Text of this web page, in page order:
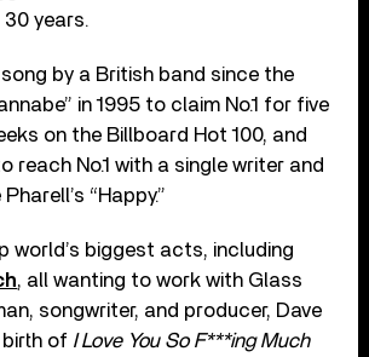
years.
by a British band since the
in 1995 to claim No.1 for five
on the Billboard Hot 100, and
reach No.1 with a single writer and
“Happy.”
world’s biggest acts, including
, all wanting to work with Glass
songwriter, and producer, Dave
birth of I Love You So F***ing Much